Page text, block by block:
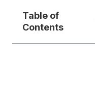
Table of
Contents